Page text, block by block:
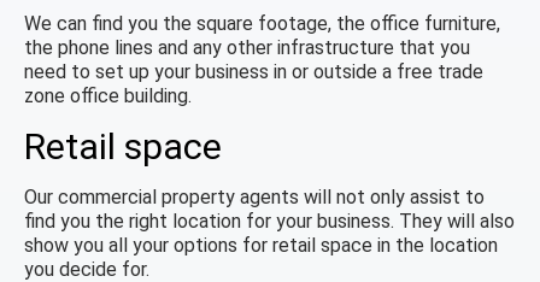
We can find you the square footage, the office furniture,
the phone lines and any other infrastructure that you
need to set up your business in or outside a free trade
zone office building.
Retail space
Our commercial property agents will not only assist to
find you the right location for your business. They will also
show you all your options for retail space in the location
you decide for.